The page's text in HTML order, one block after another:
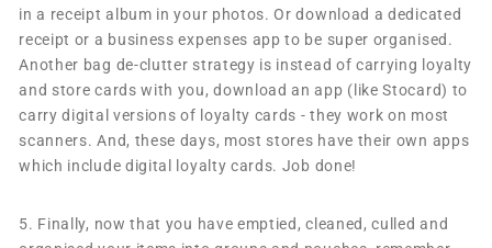
in a receipt album in your photos. Or download a dedicated
receipt or a business expenses app to be super organised.
Another bag de-clutter strategy is instead of carrying loyalty
and store cards with you, download an app (like Stocard) to
carry digital versions of loyalty cards - they work on most
scanners. And, these days, most stores have their own apps
which include digital loyalty cards. Job done!
5. Finally, now that you have emptied, cleaned, culled and